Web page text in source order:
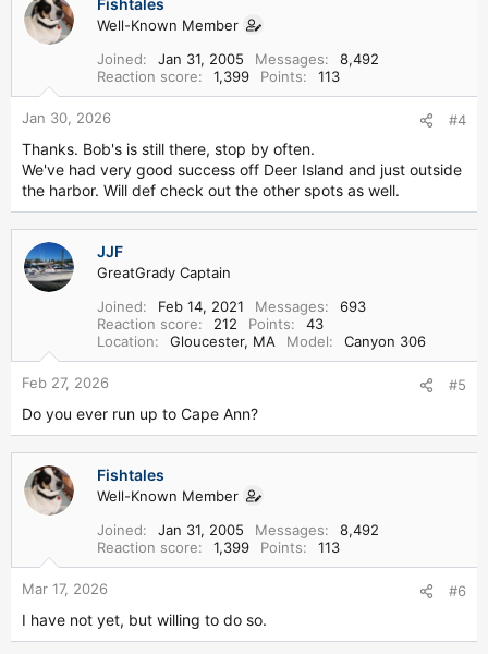
Fishtales
Well-Known Member
Joined
Jan 31, 2005 Messages
8,492
Reaction score
1,399 Points 113
Jan 30, 2026 #4
Thanks. Bob's is still there, stop by often.
We've had very good success off Deer Island and just outside
the harbor. Will def check out the other spots as well.
JJF
GreatGrady Captain
Joined
Feb 14, 2021 Messages
693
Reaction score
212 Points
43
Location
Gloucester, MA Model Canyon 306
Feb 27, 2026 #5
Do you ever run up to Cape Ann?
Fishtales
Well-Known Member
Joined
Jan 31, 2005 Messages
8,492
Reaction score
1,399 Points 113
Mar 17, 2026 #6
I have not yet, but willing to do so.